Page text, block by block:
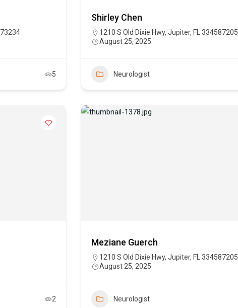
5
Shirley Chen
1210 S Old Dixie Hwy, Jupiter, FL 334587205
August 25, 2025
Neurologist
2
Meziane Guerch
1210 S Old Dixie Hwy, Jupiter, FL 334587205
August 25, 2025
Neurologist